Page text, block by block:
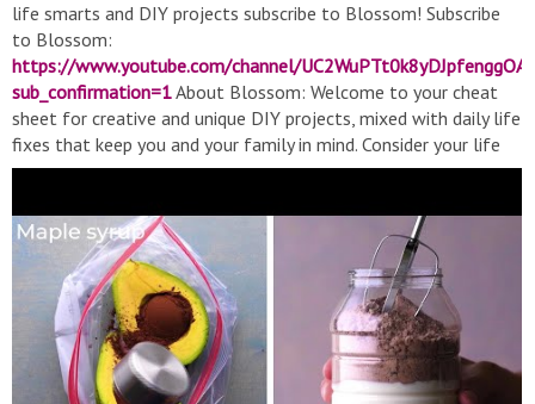
life smarts and DIY projects subscribe to Blossom! Subscribe
to Blossom:
https://www.youtube.com/channel/
sub_confirmation=1About Blossom: Welcome to your cheat
sheet for creative and unique DIY projects, mixed with daily life
fixes that keep you and your family in mind. Consider your life
hacked! Follow us: Facebook:http://bit.ly/BlossomFacebook
http://bit.ly/BlossomFirstMedia#Blossom #DIY #Hacks
https://www.youtube.com/channel/